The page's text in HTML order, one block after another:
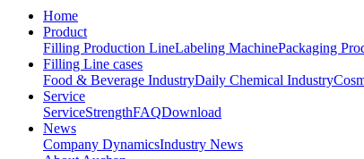
Home
Product
Filling Production LineLabeling MachinePackaging
Filling Line cases
Food & Beverage IndustryDaily Chemical Industry
Service
ServiceStrengthFAQDownload
News
Company DynamicsIndustry News